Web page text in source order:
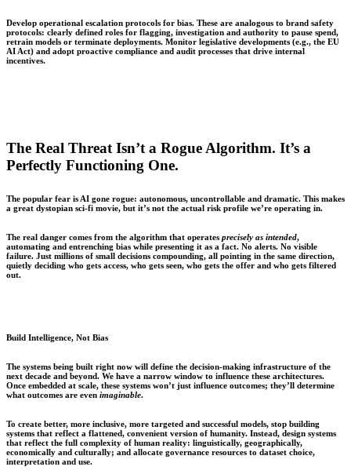
Develop operational escalation protocols for bias. These are analogous to brand safety
protocols: clearly defined roles for flagging, investigation and authority to pause spend,
retrain models or terminate deployments. Monitor legislative developments (e.g., the EU
AI Act) and adopt proactive compliance and audit processes that drive internal
incentives.
The Real Threat Isn’t a Rogue Algorithm. It’s a
Perfectly Functioning One.
The popular fear is AI gone rogue: autonomous, uncontrollable and dramatic. This makes
a great dystopian sci-fi movie, but it’s not the actual risk profile we’re operating in.
The real danger comes from the algorithm that operates precisely as intended,
automating and entrenching bias while presenting it as a fact. No alerts. No visible
failure. Just millions of small decisions compounding, all pointing in the same direction,
quietly deciding who gets access, who gets seen, who gets the offer and who gets filtered
out.
Build Intelligence, Not Bias
The systems being built right now will define the decision-making infrastructure of the
next decade and beyond. We have a narrow window to influence these architectures.
Once embedded at scale, these systems won’t just influence outcomes; they’ll determine
what outcomes are even imaginable.
To create better, more inclusive, more targeted and successful models, stop building
systems that reflect a flattened, convenient version of humanity. Instead, design systems
that reflect the full complexity of human reality: linguistically, geographically,
economically and culturally; and allocate governance resources to dataset choice,
interpretation and use.